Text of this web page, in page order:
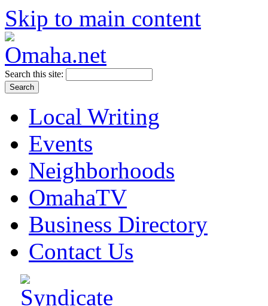
Skip to main content
Search this site:
Local Writing
Events
Neighborhoods
OmahaTV
Business Directory
Contact Us